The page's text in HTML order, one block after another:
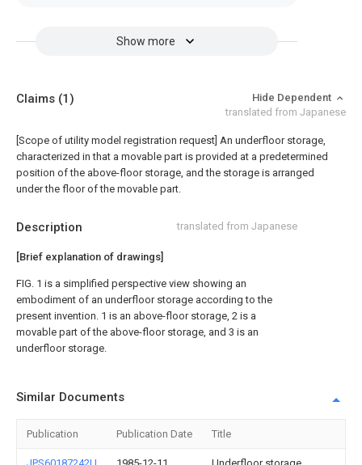
Show more
Description translated from Japanese
[Brief explanation of drawings]
FIG. 1 is a simplified perspective view showing an
embodiment of an underfloor storage according to the
present invention. 1 is an above-floor storage, 2 is a
movable part of the above-floor storage, and 3 is an
underfloor storage.
Claims (1)
Hide Dependent
translated from Japanese
[Scope of utility model registration request] An underfloor storage,
characterized in that a movable part is provided at a predetermined
position of the above-floor storage, and the storage is arranged
under the floor of the movable part.
Similar Documents
Publication Publication Date Title